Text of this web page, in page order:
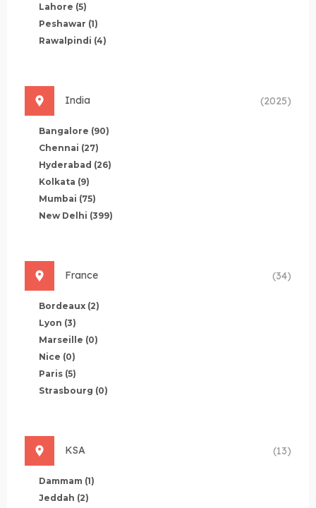
Lahore (5)
Peshawar (1)
Rawalpindi (4)
India (2025)
Bangalore (90)
Chennai (27)
Hyderabad (26)
Kolkata (9)
Mumbai (75)
New Delhi (399)
France (34)
Bordeaux (2)
Lyon (3)
Marseille (0)
Nice (0)
Paris (5)
Strasbourg (0)
KSA (13)
Dammam (1)
Jeddah (2)